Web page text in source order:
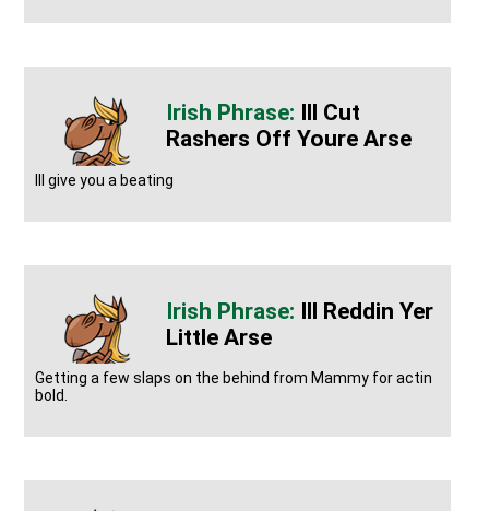
Ill Cut
Rashers Off Youre Arse
Ill give you a beating
Ill Reddin Yer
Little Arse
Getting a few slaps on the behind from Mammy for actin
bold.